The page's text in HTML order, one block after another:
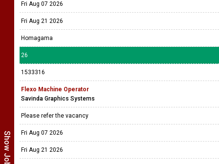
Fri Aug 07 2026
Fri Aug 21 2026
Homagama
26
1533316
Flexo Machine Operator
Savinda Graphics Systems
Please refer the vacancy
Fri Aug 07 2026
Fri Aug 21 2026